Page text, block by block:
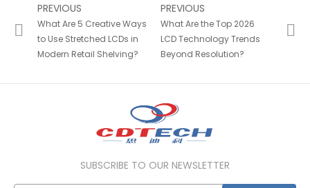
PREVIOUS
What Are 5 Creative Ways
to Use Stretched LCDs in
Modern Retail Shelving?
PREVIOUS
What Are the Top 2026
LCD Technology Trends
Beyond Resolution?
SUBSCRIBE TO OUR NEWSLETTER